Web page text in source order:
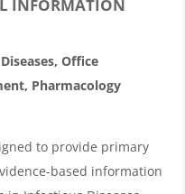
INFORMATION
Office
Pharmacology
to provide primary
based information